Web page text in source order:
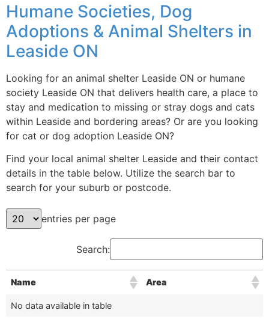
Humane Societies, Dog
Adoptions & Animal Shelters in
Leaside ON
Looking for an animal shelter Leaside ON or humane
society Leaside ON that delivers health care, a place to
stay and medication to missing or stray dogs and cats
within Leaside and bordering areas? Or are you looking
for cat or dog adoption Leaside ON?
Find your local animal shelter Leaside and their contact
details in the table below. Utilize the search bar to
search for your suburb or postcode.
entries per page
Search:
Name Area
No data available in table